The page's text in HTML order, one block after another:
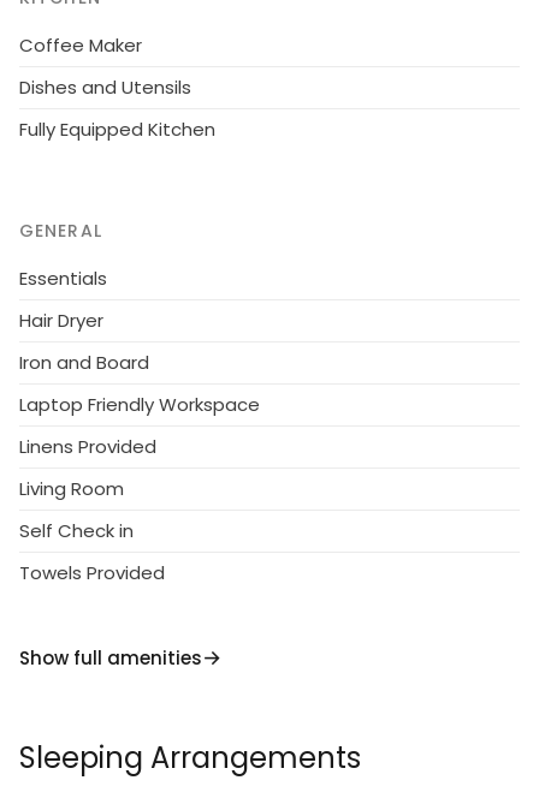
Coffee Maker
Dishes and Utensils
Fully Equipped Kitchen
GENERAL
Essentials
Hair Dryer
Iron and Board
Laptop Friendly Workspace
Linens Provided
Living Room
Self Check in
Towels Provided
Show full amenities
Sleeping Arrangements